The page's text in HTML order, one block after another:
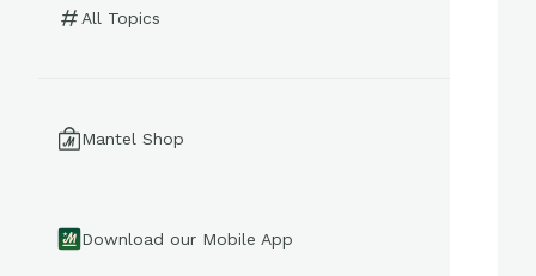
All Topics
Mantel Shop
Download our Mobile App